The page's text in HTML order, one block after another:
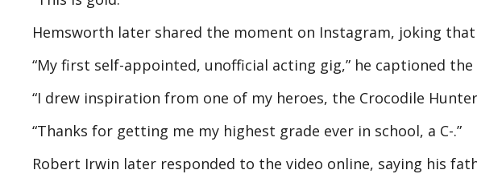
Hemsworth later shared the moment on Instagram, joking
“My first self-appointed, unofficial acting gig,” he captioned
“I drew inspiration from one of my heroes, the Crocodile
“Thanks for getting me my highest grade ever in school, a C-.”
Robert Irwin later responded to the video online, saying his